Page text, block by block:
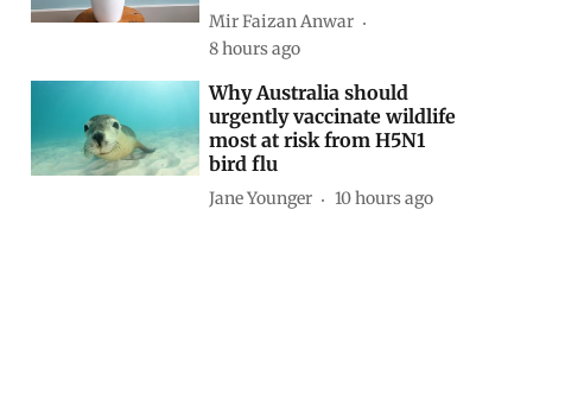
Mir Faizan Anwar
8 hours ago
Why Australia should
urgently vaccinate wildlife
most at risk from H5N1
bird flu
Jane Younger 10 hours ago